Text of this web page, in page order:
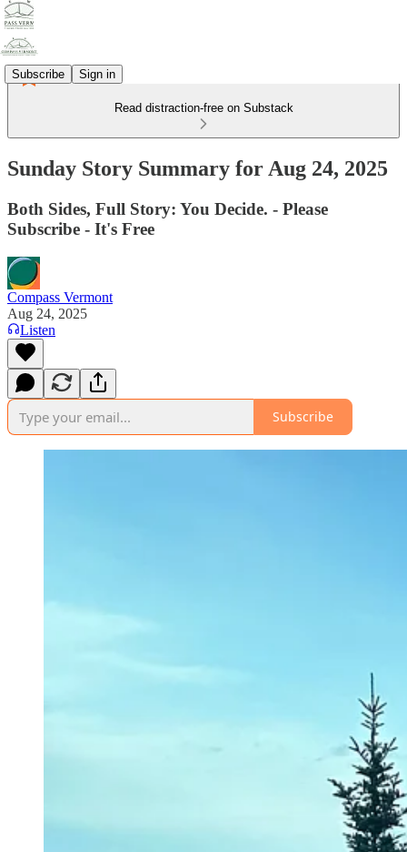
Subscribe Sign in
Read distraction-free on Substack
Sunday Story Summary for Aug 24, 2025
Both Sides, Full Story: You Decide. - Please
Subscribe - It's Free
Compass Vermont
Aug 24, 2025
Listen
Subscribe